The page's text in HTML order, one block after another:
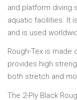
and platform diving
aquatic facilities. It
and is used
Rough-Tex is made
provides high
both stretch and
The 2-Ply Black